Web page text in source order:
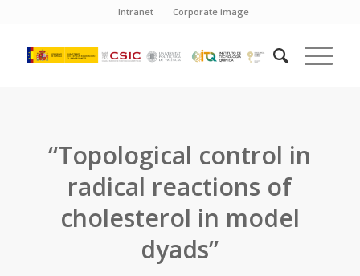
Intranet Corporate image
“Topological control in
radical reactions of
cholesterol in model
dyads”